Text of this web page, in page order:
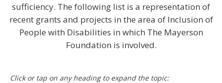
sufficiency. The following list is a representation of
recent grants and projects in the area of Inclusion of
People with Disabilities in which The Mayerson
Foundation is involved.
Click or tap on any heading to expand the topic: